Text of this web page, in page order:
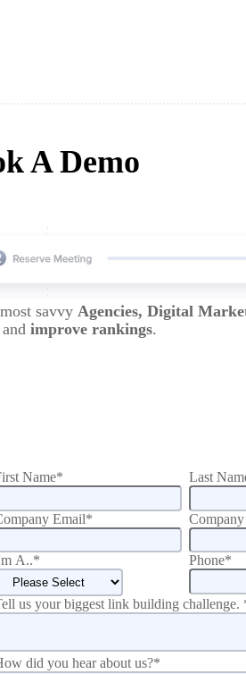
A Demo
savvy Agencies, Digital
improve rankings.
Name* Last
Email*
A..* Phone*
us your biggest link building challenge.
did you hear about us?*